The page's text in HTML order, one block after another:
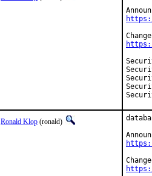
Security:	CVE-
Security:	CVE-
Security:	CVE-
Security:	CVE-
Ronald Klop (ronald)